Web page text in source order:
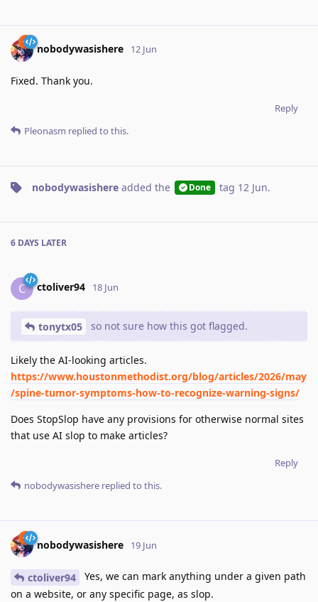
nobodywasishere 12 Jun
Fixed. Thank you.
Reply
Pleonasm replied to this.
nobodywasishere added the Done tag 12 Jun.
6 DAYS LATER
C ctoliver94 18 Jun
tonytx05 so not sure how this got flagged.
Likely the AI-looking articles.
https://www.houstonmethodist.org/blog/articles/2026/may
/spine-tumor-symptoms-how-to-recognize-warning-signs/
Does StopSlop have any provisions for otherwise normal sites
that use AI slop to make articles?
Reply
nobodywasishere replied to this.
nobodywasishere 19 Jun
ctoliver94
Yes, we can mark anything under a given path
on a website, or any specific page, as slop.